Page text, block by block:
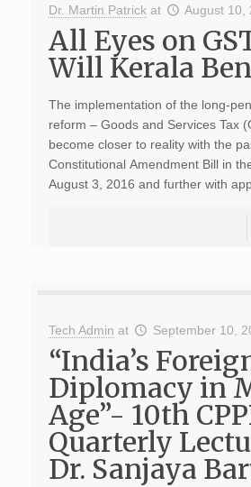
Dr. Martin Patrick at August 10,
All Eyes on
Will Kerala
The implementation of the long-
reform – Goods and Services Tax
become closer to reality with the
Constitutional Amendment Bill in
August 3, 2016 and further with
Tech Admin at September 10,
“India’s
Diplomacy in
Age”- 10th
Quarterly
Dr. Sanjaya